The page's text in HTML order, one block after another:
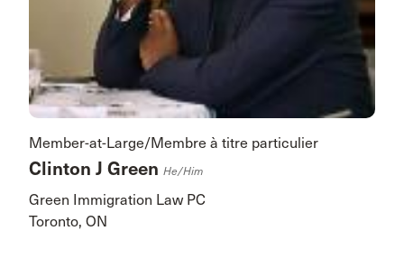
Member-at-Large/Membre à titre particulier
Clinton J Green He/him
Green Immigration Law PC
Toronto, ON